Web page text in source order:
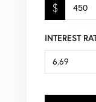
$
INTEREST